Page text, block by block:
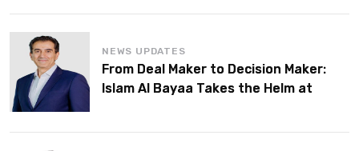
NEWS UPDATES
From Deal Maker to Decision Maker:
Islam Al Bayaa Takes the Helm at